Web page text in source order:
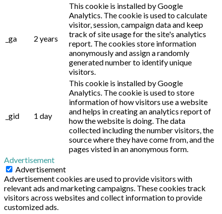
_ga 2 years
This cookie is installed by Google
Analytics. The cookie is used to calculate
visitor, session, campaign data and keep
track of site usage for the site's analytics
report. The cookies store information
anonymously and assign a randomly
generated number to identify unique
visitors.
_gid 1 day
This cookie is installed by Google
Analytics. The cookie is used to store
information of how visitors use a website
and helps in creating an analytics report of
how the website is doing. The data
collected including the number visitors, the
source where they have come from, and the
pages visted in an anonymous form.
Advertisement
Advertisement
Advertisement cookies are used to provide visitors with
relevant ads and marketing campaigns. These cookies track
visitors across websites and collect information to provide
customized ads.